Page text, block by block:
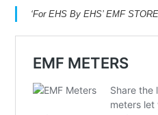
‘For EHS By EHS’ EMF STORE